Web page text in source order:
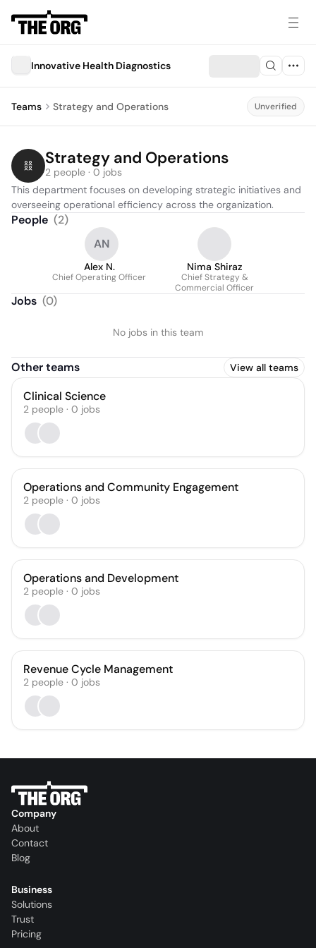
Innovative Health Diagnostics
Teams Strategy and Operations Unverified
Strategy and Operations
2 people · 0 jobs
This department focuses on developing strategic initiatives and
overseeing operational efficiency across the organization.
People (2)
AN
Alex N.
Chief Operating Officer
Nima Shiraz
Chief Strategy &
Commercial Officer
Jobs (0)
No jobs in this team
Other teams View all teams
Clinical Science
2 people · 0 jobs
Operations and Community Engagement
2 people · 0 jobs
Operations and Development
2 people · 0 jobs
Revenue Cycle Management
2 people · 0 jobs
Company
About
Contact
Blog
Business
Solutions
Trust
Pricing